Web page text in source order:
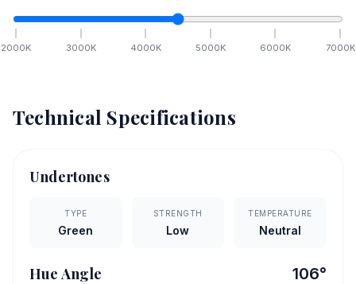
2000K 3000K 4000K 5000K 6000K 7000K
Technical Specifications
Undertones
TYPE
Green
STRENGTH
Low
TEMPERATURE
Neutral
Hue Angle 106°